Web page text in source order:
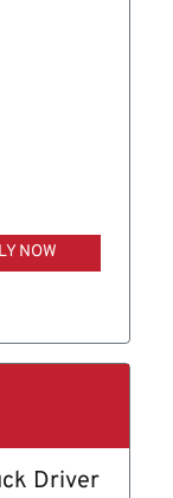
NOW
Driver